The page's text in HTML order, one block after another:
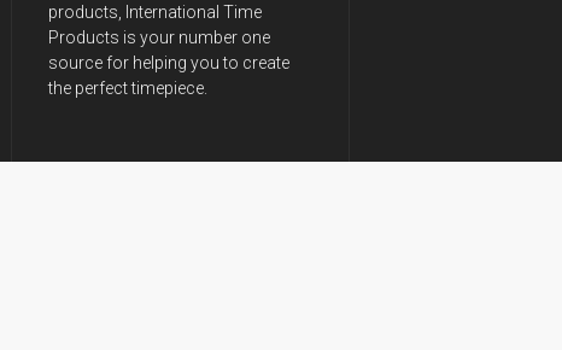
products, International Time
Products is your number one
source for helping you to create
the perfect timepiece.